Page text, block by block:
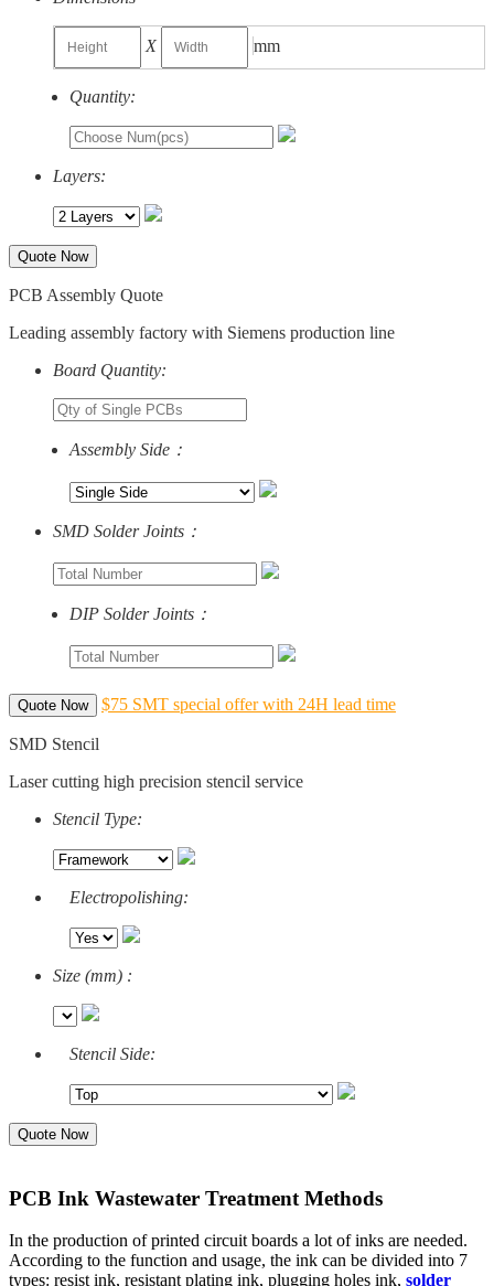
X mm
Quantity:
Layers:
Quote Now
PCB Assembly Quote
Leading assembly factory with Siemens production line
Board Quantity:
Assembly Side：
SMD Solder Joints：
DIP Solder Joints：
Quote Now $75 SMT special offer with 24H lead time
SMD Stencil
Laser cutting high precision stencil service
Stencil Type:
Electropolishing:
Size (mm) :
Stencil Side:
Quote Now
PCB Ink Wastewater Treatment Methods
In the production of printed circuit boards a lot of inks are needed.
According to the function and usage, the ink can be divided into 7
types: resist ink, resistant plating ink, plugging holes ink, solder